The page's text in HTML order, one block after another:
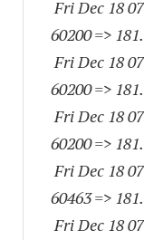
Fri Dec 18
60200=>
Fri Dec 18
60200=>
Fri Dec 18
60200=>
Fri Dec 18
60463=>
Fri Dec 18